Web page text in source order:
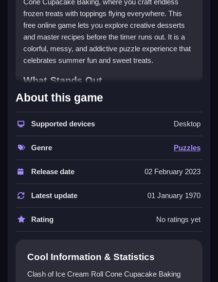
Cone Cupacake Baking, where you craft endless
frozen treats with toppings flying everywhere. This
free online game lets you explore creative desserts
and master recipes before the timer runs out. It is a
colorful, messy, and addictive puzzle experience that
celebrates summer fun and sweet treats.
What Stands Out
ThisPuzzles gamestands out with its bright visual
style and hectic dessert-making action. You click,
drag, and tap to add toppings, fill cones, and swirl ice
cream with loose physics. The core loop is about
experimenting with ingredients to create unique
designs. While the interface can feel busy and the font
is tiny, the joy of crafting elaborate desserts keeps
players coming back. It is a charmingly chaotic
online gamethat focuses on creativity over story.
Player Questions
Is Clash of Ice Cream Roll Cone
inappropriate content, making it a safe choice for
About this game
Supported devices Desktop
Genre Puzzles
Release date 02 February 2023
Latest update 01 January 1970
Rating No ratings yet
Cool Information & Statistics
Clash of Ice Cream Roll Cone Cupacake Baking